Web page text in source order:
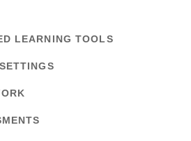
LEARNING TOOLS